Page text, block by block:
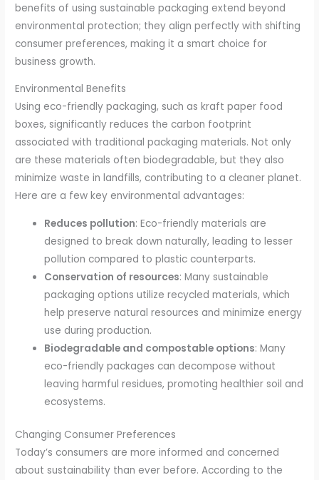
benefits of using sustainable packaging extend beyond
environmental protection; they align perfectly with shifting
consumer preferences, making it a smart choice for
business growth.
Environmental Benefits
Using eco-friendly packaging, such as kraft paper food
boxes, significantly reduces the carbon footprint
associated with traditional packaging materials. Not only
are these materials often biodegradable, but they also
minimize waste in landfills, contributing to a cleaner planet.
Here are a few key environmental advantages:
Reduces pollution: Eco-friendly materials are
designed to break down naturally, leading to lesser
pollution compared to plastic counterparts.
Conservation of resources: Many sustainable
packaging options utilize recycled materials, which
help preserve natural resources and minimize energy
use during production.
Biodegradable and compostable options: Many
eco-friendly packages can decompose without
leaving harmful residues, promoting healthier soil and
ecosystems.
Changing Consumer Preferences
Today’s consumers are more informed and concerned
about sustainability than ever before. According to the